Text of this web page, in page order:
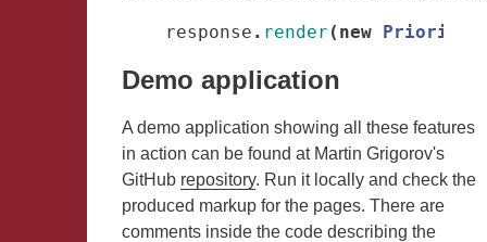
response . render ( new
Demo application
A demo application showing all these features
in action can be found at Martin Grigorov's
GitHub repository. Run it locally and check the
produced markup for the pages. There are
comments inside the code describing the